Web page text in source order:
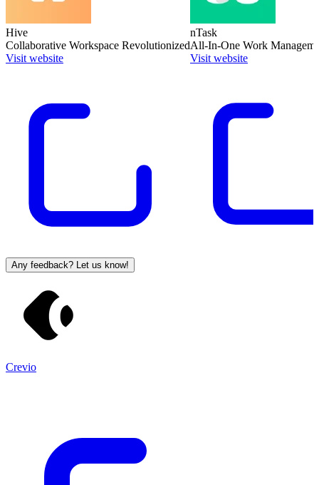
Hive
Collaborative Workspace Revolutionized
Visit website
nTask
All-In-One Work
Visit website
Any feedback? Let us know!
Crevio